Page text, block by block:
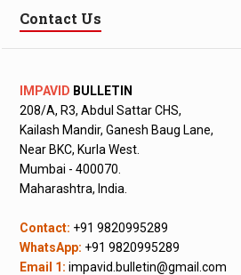
Contact Us
IMPAVID BULLETIN
208/A, R3, Abdul Sattar CHS,
Kailash Mandir, Ganesh Baug Lane,
Near BKC, Kurla West.
Mumbai - 400070.
Maharashtra, India.
Contact: +91 9820995289
WhatsApp: +91 9820995289
Email 1: impavid.bulletin@gmail.com